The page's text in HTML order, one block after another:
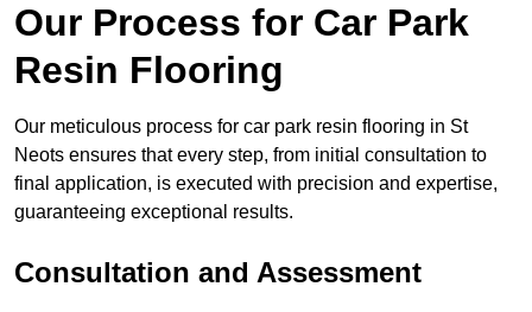
Our Process for Car Park
Resin Flooring
Our meticulous process for car park resin flooring in St
Neots ensures that every step, from initial consultation to
final application, is executed with precision and expertise,
guaranteeing exceptional results.
Consultation and Assessment